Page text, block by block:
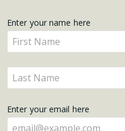
Get
Updates
Enter your name here
Enter
your
name
here
Enter
your
here
Enter your email here